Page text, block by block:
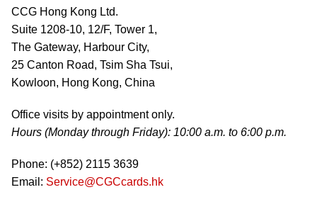
CCG Hong Kong Ltd.
Suite 1208-10, 12/F, Tower 1,
The Gateway, Harbour City,
25 Canton Road, Tsim Sha Tsui,
Kowloon, Hong Kong, China
Office visits by appointment only.
Hours (Monday through Friday): 10:00 a.m. to 6:00 p.m.
Phone: (+852) 2115 3639
Email: Service@CGCcards.hk